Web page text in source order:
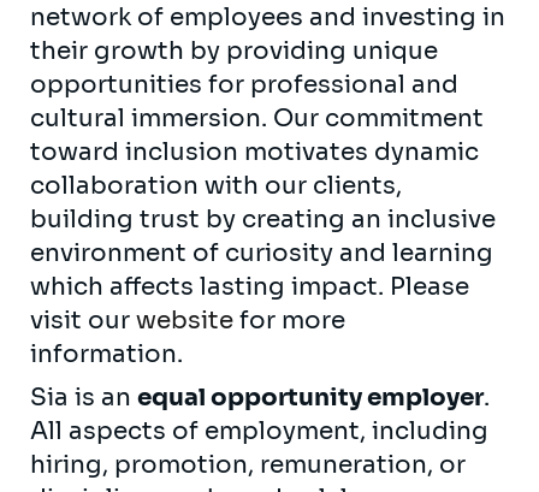
network of employees and investing in
their growth by providing unique
opportunities for professional and
cultural immersion. Our commitment
toward inclusion motivates dynamic
collaboration with our clients,
building trust by creating an inclusive
environment of curiosity and learning
which affects lasting impact. Please
visit our website for more
information.
Sia is an equal opportunity employer.
All aspects of employment, including
hiring, promotion, remuneration, or